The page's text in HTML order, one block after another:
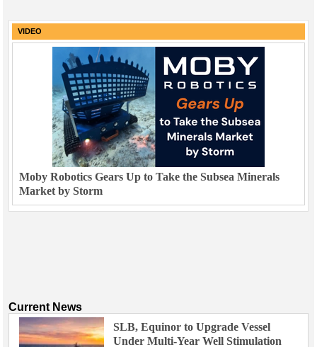
VIDEO
Moby Robotics Gears Up to Take the Subsea Minerals
Market by Storm
Current News
SLB, Equinor to Upgrade Vessel
Under Multi-Year Well Stimulation